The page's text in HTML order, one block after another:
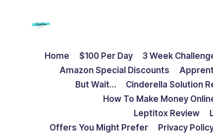
Home $100 Per Day 3 Week
Amazon Special Discounts
But Wait…
Cinderella Solution
How To Make Money
Leptitox Review
Offers You Might Prefer
Privacy